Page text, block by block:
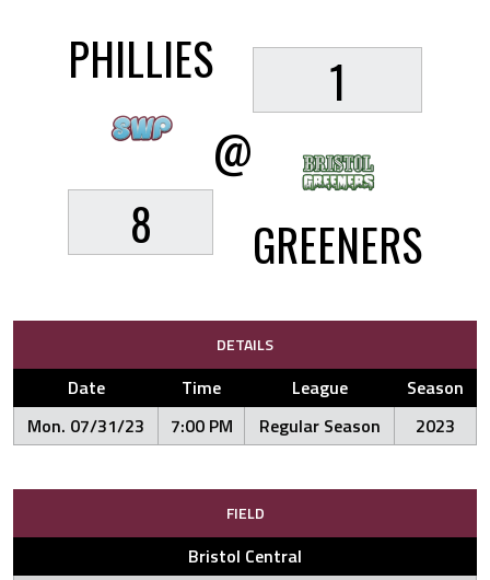
PHILLIES
8
@
1
GREENERS
DETAILS
Date Time League
Season
Mon. 07/31/23
7:00 PM Regular Season 2023
FIELD
Bristol Central